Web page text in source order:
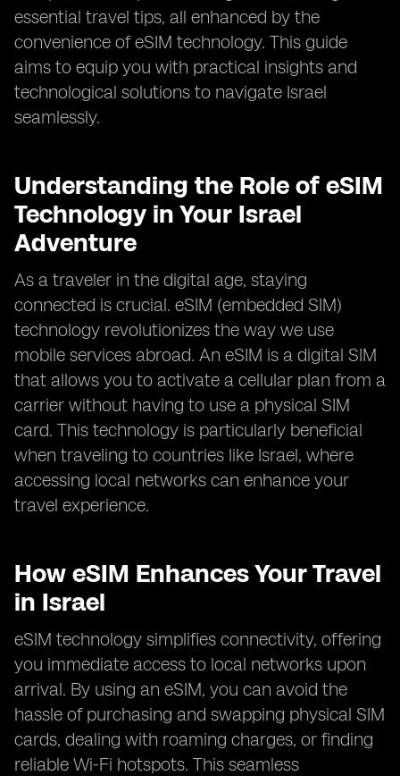
essential travel tips, all enhanced by the
convenience of eSIM technology. This guide
aims to equip you with practical insights and
technological solutions to navigate Israel
seamlessly.
Understanding the Role of eSIM
Technology in Your Israel
Adventure
As a traveler in the digital age, staying
connected is crucial. eSIM (embedded SIM)
technology revolutionizes the way we use
mobile services abroad. An eSIM is a digital SIM
that allows you to activate a cellular plan from a
carrier without having to use a physical SIM
card. This technology is particularly beneficial
when traveling to countries like Israel, where
accessing local networks can enhance your
travel experience.
How eSIM Enhances Your Travel
in Israel
eSIM technology simplifies connectivity, offering
you immediate access to local networks upon
arrival. By using an eSIM, you can avoid the
hassle of purchasing and swapping physical SIM
cards, dealing with roaming charges, or finding
reliable Wi-Fi hotspots. This seamless